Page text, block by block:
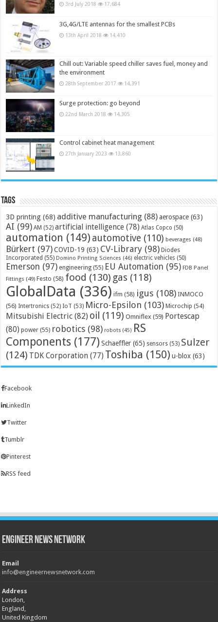
3rd July 2018 17,684
3G,4G/LTE antennas for the smallest PCBs
13th April 2018 14,410
Chill out: Variable speed chiller saves fuel, money and
the environment
28th September 2017 14,391
Surge protection: go beyond
22nd March 2018 14,305
Control cabinet heat management
27th January 2023 13,860
Tags
3D printing (68) additive manufacturing (88) aerospace (63)
AI (99) AM (52) artificial intelligence (78) Atlas Copco (50)
automation (149) automotive (110) beverages (48)
Bürkert (97) COVID-19 (63) CV-Library (98) Diodes
Incorporated (55) Domino Printing Sciences (46) electric vehicles (50)
Emerson (97) engineering (55) EU Automation (95) FDB Panel
Fittings (49) Festo (58) food (130) gas (118)
GlobalData (336) ifm (58) igus (108) INMOCO
(56) Intertronics (52) IoT (53) Micro-Epsilon (103) Microchip (54)
Mitsubishi Electric (82) oil (119) Omniflex (59) Portescap
(80) power (55) robotics (98) robots (45) RS
Components (177) Schaeffler (65) sensors (53) Sulzer
(124) TDK Corporation (77) Toshiba (150) u-blox (63)
Facebook
LinkedIn
Twitter
Tumblr
Pinterest
RSS feed
Engineer News Network
Email
info@engineernewsnetwork.com
Address
London,
England,
United Kingdom